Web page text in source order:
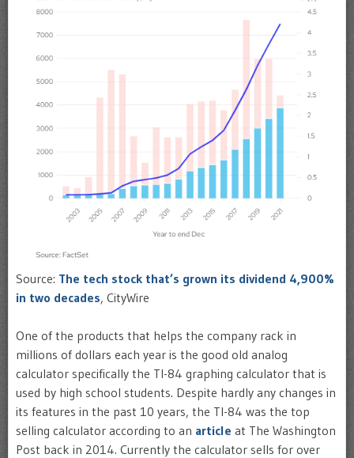
Source: The tech stock that’s grown its dividend 4,900%
in two decades, CityWire
One of the products that helps the company rack in
millions of dollars each year is the good old analog
calculator specifically the TI-84 graphing calculator that is
used by high school students. Despite hardly any changes in
its features in the past 10 years, the TI-84 was the top
selling calculator according to an article at The Washington
Post back in 2014. Currently the calculator sells for over